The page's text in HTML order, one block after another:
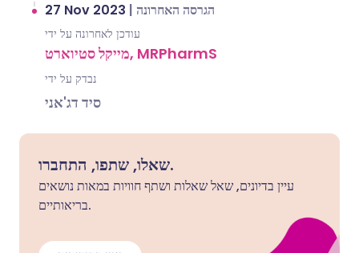
27 Nov 2023 | הגרסה האחרונה
עודכן לאחרונה על ידי
מייקל סטיוארט, MRPharmS
נבדק על ידי
סיד דג'אני
שאלו, שתפו, התחברו.
עיין בדיונים, שאל שאלות ושתף חוויות במאות נושאים
בריאותיים.